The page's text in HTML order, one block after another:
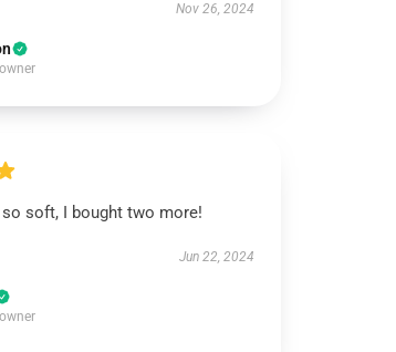
Nov 26, 2024
soft, I bought two more!
Jun 22, 2024